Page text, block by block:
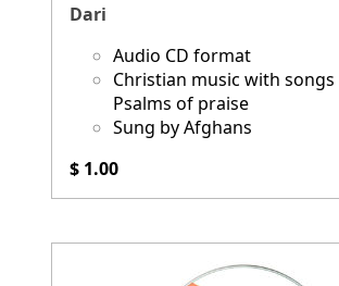
Dari
Audio CD format
Christian music with songs
Psalms of praise
Sung by Afghans
$ 1.00